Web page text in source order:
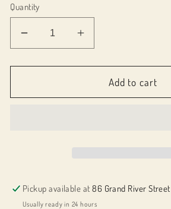
Quantity
Decrease
quantity
for
Pen
Increase
quantity
for
043048
Pen
Add to cart
Pickup available at86 Grand River
Usually ready in 24 hours